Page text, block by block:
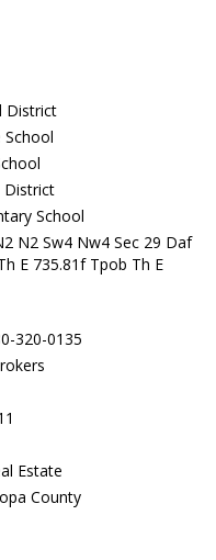
District
School
District
School
N2 Sw4 Nw4 Sec 29 Daf
E 735.81f Tpob Th E
320-0135
Estate
County